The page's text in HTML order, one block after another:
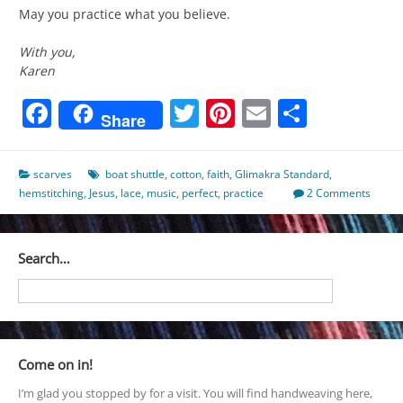
May you practice what you believe.
With you,
Karen
Facebook
Share Twitter
Pinterest
Email
scarves boat shuttle,cotton,faith,Glimakra Standard,
hemstitching, Jesus, lace, music, perfect, practice 2 Comments
Search…
Come on in!
I’m glad you stopped by for a visit. You will find handweaving here,